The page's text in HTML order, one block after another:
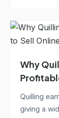
Why
Quilling
giving a